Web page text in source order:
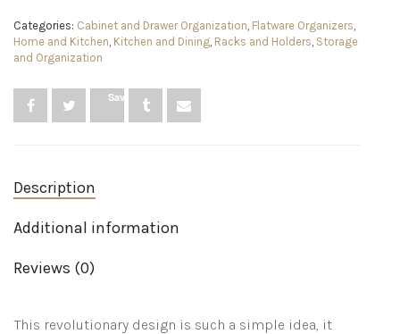
5
compartments,
holds
Categories: Cabinet and Drawer Organization, Flatware Organizers,
Home and Kitchen, Kitchen and Dining, Racks and Holders, Storage
and Organization
Save
Description
Additional information
Reviews (0)
This revolutionary design is such a simple idea, it